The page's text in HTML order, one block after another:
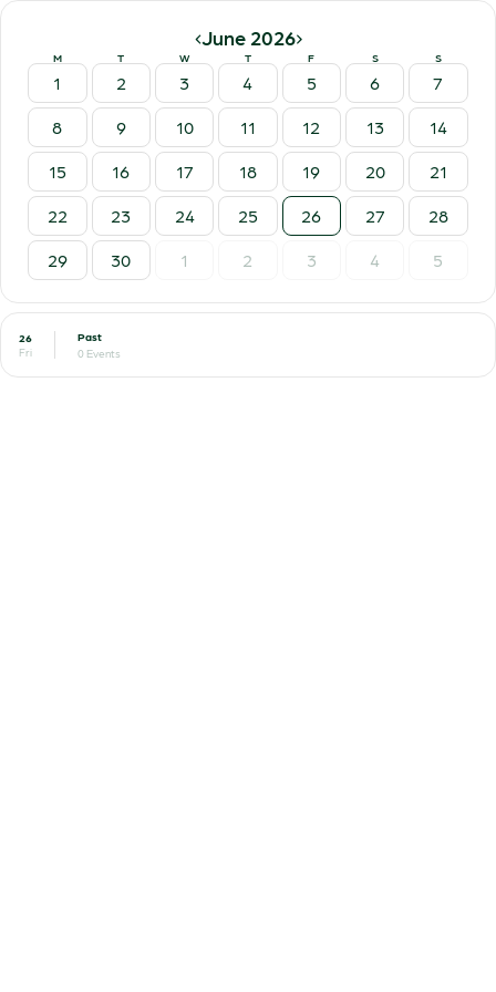
‹June 2026›
M T W T F S S
1 2 3 4 5 6
7
8
9 10 11 12 13
14
15
16 17 18 19 20
21
22
23 24 25 26 27
28
29
30 1 2 3 4 5
26
Fri
Past
0 Events